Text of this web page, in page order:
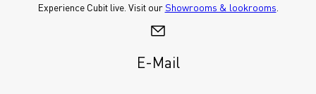
Experience Cubit live. Visit our Showrooms & lookrooms
E-Mail